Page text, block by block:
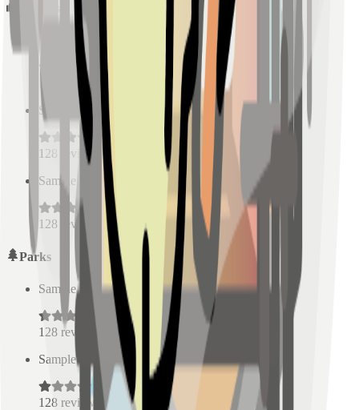
Sample Place Name km)
reviews
Sample Place Name
km)
128
reviews
Sample Place Name
km)
128 reviews
Parks
Sample Place Name 0.5km)
128 reviews
Sample Place Name
0.5 km)
128 reviews